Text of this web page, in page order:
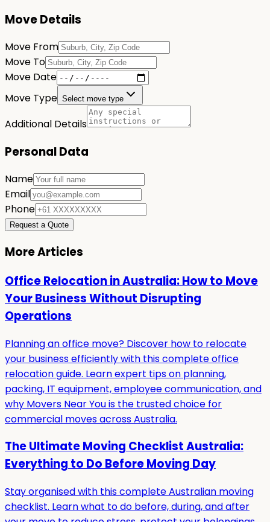
Move Details
Move From
Move To
Move Date
Move Type Select move type
Additional Details
Personal Data
Name
Email
Phone
Request a Quote
More Articles
Office Relocation in Australia: How to Move
Your Business Without Disrupting
Operations
Planning an office move? Discover how to relocate
your business efficiently with this complete office
relocation guide. Learn expert tips on planning,
packing, IT equipment, employee communication, and
why Movers Near You is the trusted choice for
commercial moves across Australia.
The Ultimate Moving Checklist Australia:
Everything to Do Before Moving Day
Stay organised with this complete Australian moving
checklist. Learn what to do before, during, and after